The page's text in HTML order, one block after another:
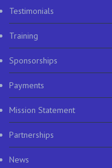
Testimonials
Training
Sponsorships
Payments
Mission Statement
Partnerships
News